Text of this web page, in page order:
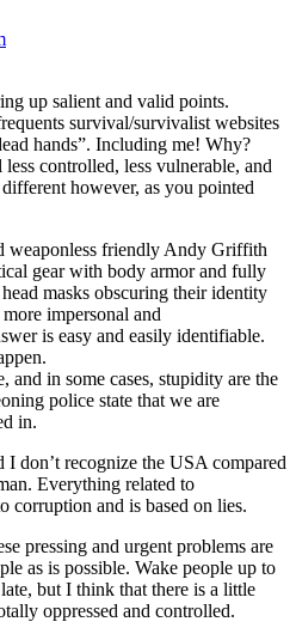
up salient and valid points.
survival/survivalist websites
hands”. Including me! Why?
less controlled, less vulnerable, and
however, as you pointed
weaponless friendly Andy Griffith
gear with body armor and fully
masks obscuring their identity
impersonal and
is easy and easily identifiable.
and in some cases, stupidity are the
police state that we are
in.
I don’t recognize the USA compared
Everything related to
corruption and is based on lies.
pressing and urgent problems are
as is possible. Wake people up to
but I think that there is a little
oppressed and controlled.